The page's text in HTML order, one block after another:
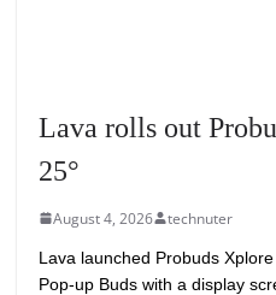
Lava rolls out
25°
August 4, 2026 technuter
Lava launched Probuds
Pop-up Buds with a display